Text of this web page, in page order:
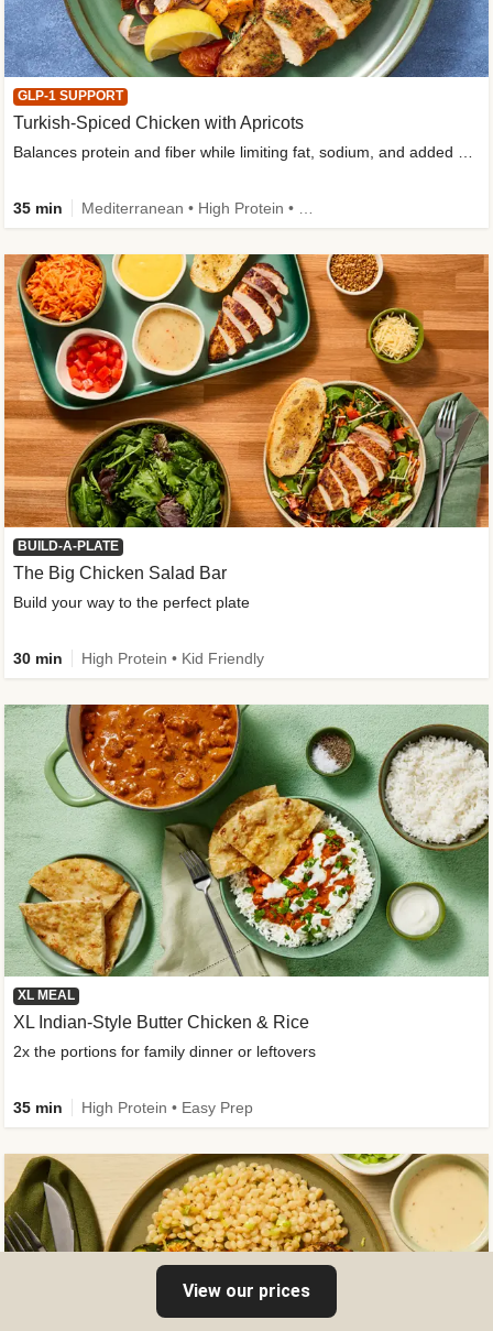
GLP-1 SUPPORT
Turkish-Spiced Chicken with Apricots
Balances protein and fiber while limiting fat, sodium, and added sugar
35 min
BUILD-A-PLATE
The Big Chicken Salad Bar
Build your way to the perfect plate
30 min High Protein • Kid Friendly
XL MEAL
XL Indian-Style Butter Chicken & Rice
2x the portions for family dinner or leftovers
35 min High Protein • Easy Prep
View our prices